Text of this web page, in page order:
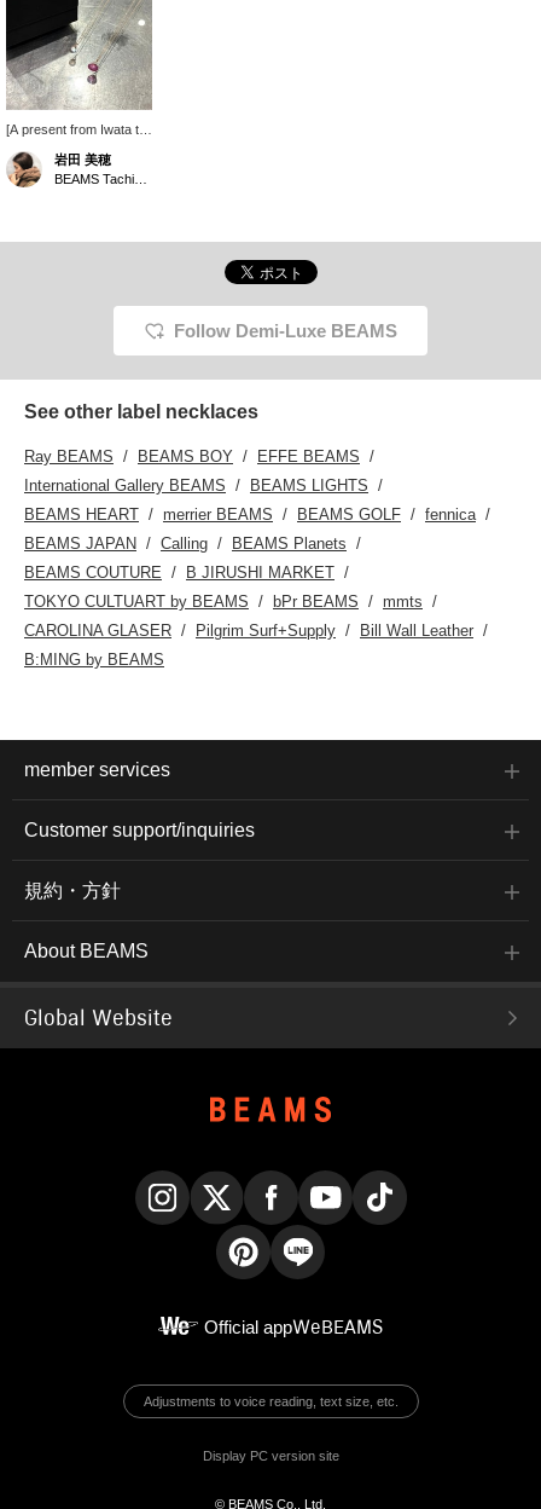
[A present from Iwata to
my mother] The other
day, she said that as she
gets older, her neckline
to brighten up her chest
岩田 美穂
Follow Demi-Luxe BEAMS
See other label necklaces
Ray BEAMS BEAMS BOY
EFFE BEAMS
International Gallery BEAMS
BEAMS LIGHTS
BEAMS HEART
merrier BEAMS BEAMS GOLF
fennica
BEAMS JAPAN
Calling
BEAMS Planets
BEAMS COUTURE
B JIRUSHI MARKET
TOKYO CULTUART by BEAMS
bPr BEAMS
mmts
CAROLINA GLASER
Pilgrim Surf+Supply
Bill Wall Leather
B:MING by BEAMS
member services
Customer support/inquiries
規約・方針
About BEAMS
Global Website
Official appWeBEAMS
Adjustments to voice reading, text size, etc.
Display PC version site
© BEAMS Co., Ltd.